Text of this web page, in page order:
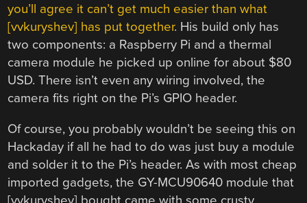
you’ll agree it can’t get much easier than what
[vvkuryshev] has put together. His build only has
two components: a Raspberry Pi and a thermal
camera module he picked up online for about $80
USD. There isn’t even any wiring involved, the
camera fits right on the Pi’s GPIO header.
Of course, you probably wouldn’t be seeing this on
Hackaday if all he had to do was just buy a module
and solder it to the Pi’s header. As with most cheap
imported gadgets, the GY-MCU90640 module that